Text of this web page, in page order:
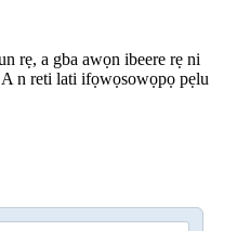
rẹ, a gba awọn ibeere rẹ ni
n reti lati ifọwọsowọpọ pẹlu